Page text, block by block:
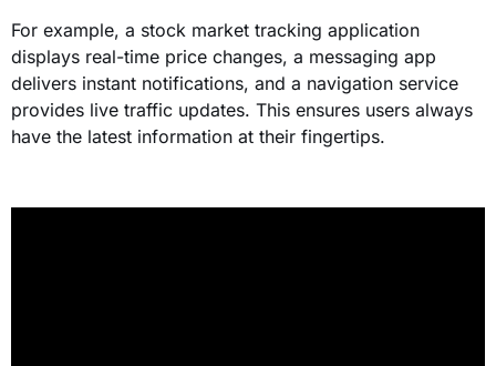
For example, a stock market tracking application
displays real-time price changes, a messaging app
delivers instant notifications, and a navigation service
provides live traffic updates. This ensures users always
have the latest information at their fingertips.